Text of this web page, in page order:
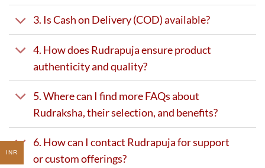
3. Is Cash on Delivery (COD) available?
4. How does Rudrapuja ensure product
authenticity and quality?
5. Where can I find more FAQs about
Rudraksha, their selection, and benefits?
6. How can I contact Rudrapuja for support
or custom offerings?
INR